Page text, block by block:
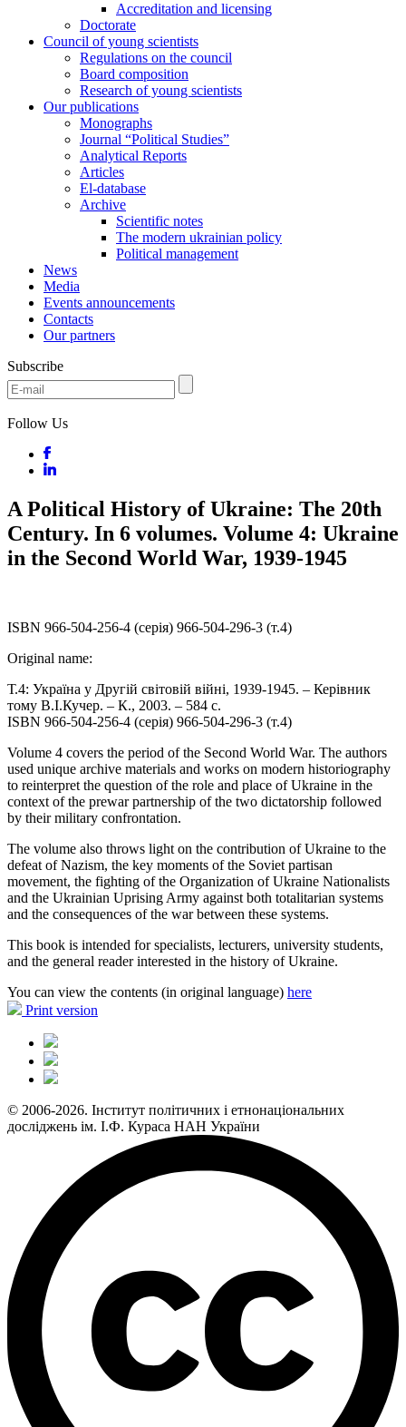
Accreditation and licensing
Doctorate
Council of young scientists
Regulations on the council
Board composition
Research of young scientists
Our publications
Monographs
Journal “Political Studies”
Analytical Reports
Articles
El-database
Archive
Scientific notes
The modern ukrainian policy
Political management
News
Media
Events announcements
Contacts
Our partners
Subscribe
Follow Us
A Political History of Ukraine: The 20th
Century. In 6 volumes. Volume 4: Ukraine
in the Second World War, 1939-1945
ISBN 966-504-256-4 (серія) 966-504-296-3 (т.4)
Original name:
Т.4: Україна у Другій світовій війні, 1939-1945. – Керівник
тому В.І.Кучер. – К., 2003. – 584 с.
ISBN 966-504-256-4 (серія) 966-504-296-3 (т.4)
Volume 4 covers the period of the Second World War. The authors
used unique archive materials and works on modern historiography
to reinterpret the question of the role and place of Ukraine in the
context of the prewar partnership of the two dictatorship followed
by their military confrontation.
The volume also throws light on the contribution of Ukraine to the
defeat of Nazism, the key moments of the Soviet partisan
movement, the fighting of the Organization of Ukraine Nationalists
and the Ukrainian Uprising Army against both totalitarian systems
and the consequences of the war between these systems.
This book is intended for specialists, lecturers, university students,
and the general reader interested in the history of Ukraine.
You can view the contents (in original language) here
Print version
© 2006-2026. Інститут політичних і етнонаціональних
досліджень ім. І.Ф. Кураса НАН України